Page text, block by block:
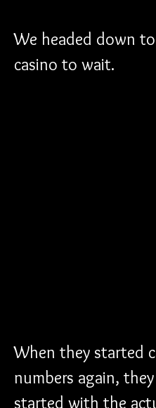
We headed down
casino to wait.
When they started
numbers again, they
started with the